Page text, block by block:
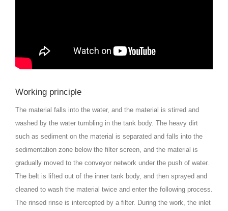
Working principle
The material falls into the water, and the material is stirred and
washed by the water tumbling in the tank body. The heavy dirt
such as sediment on the material is separated and falls into the
sedimentation zone below the filter screen, and the material is
gradually moved to the conveyor network under the push of water.
The belt is lifted out of the inner tank body, and then sprayed and
cleaned to wash the material twice and enter the following process.
The rinsed rinse is intercepted by a filter. During the work, the inlet